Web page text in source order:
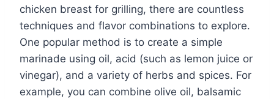
chicken breast for grilling, there are countless
techniques and flavor combinations to explore.
One popular method is to create a simple
marinade using oil, acid (such as lemon juice or
vinegar), and a variety of herbs and spices. For
example, you can combine olive oil, balsamic